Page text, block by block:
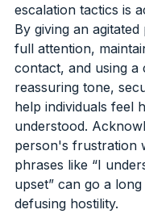
escalation tactics is
By giving an
full attention,
contact, and using a
reassuring tone,
help individuals feel
understood.
person's frustration
phrases like “I
upset” can go a
defusing hostility.